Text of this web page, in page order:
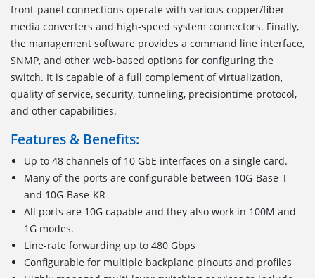
front-panel connections operate with various copper/fiber
media converters and high-speed system connectors. Finally,
the management software provides a command line interface,
SNMP, and other web-based options for configuring the
switch. It is capable of a full complement of virtualization,
quality of service, security, tunneling, precisiontime protocol,
and other capabilities.
Features & Benefits:
Up to 48 channels of 10 GbE interfaces on a single card.
Many of the ports are configurable between 10G-Base-T
and 10G-Base-KR
All ports are 10G capable and they also work in 100M and
1G modes.
Line-rate forwarding up to 480 Gbps
Configurable for multiple backplane pinouts and profiles